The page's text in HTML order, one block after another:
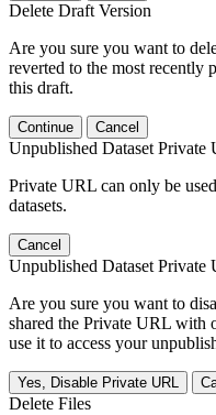
Delete Draft Version
Are you sure you want to
reverted to the most recently
this draft.
Continue Cancel
Unpublished Dataset Private
Private URL can only be
datasets.
Cancel
Unpublished Dataset Private
Are you sure you want to
shared the Private URL with
use it to access your
Yes, Disable Private URL
Delete Files